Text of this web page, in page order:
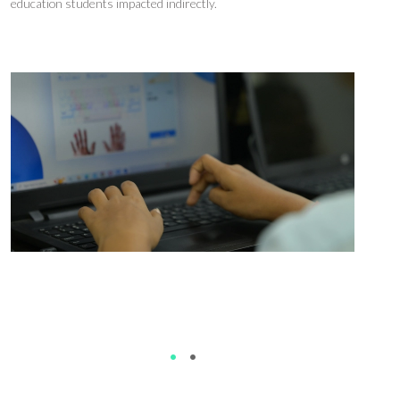
While in Uttarakhand, the focus is on whether
• •